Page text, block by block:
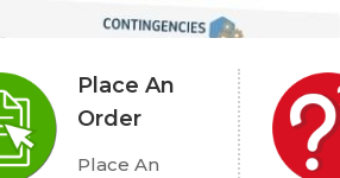
Place An
Order
Place An